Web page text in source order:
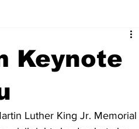
Keynote
Luther King Jr. Memorial